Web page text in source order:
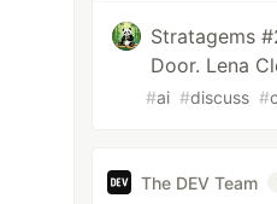
Stratagems
Door. Lena
#ai #discuss #
The DEV Team